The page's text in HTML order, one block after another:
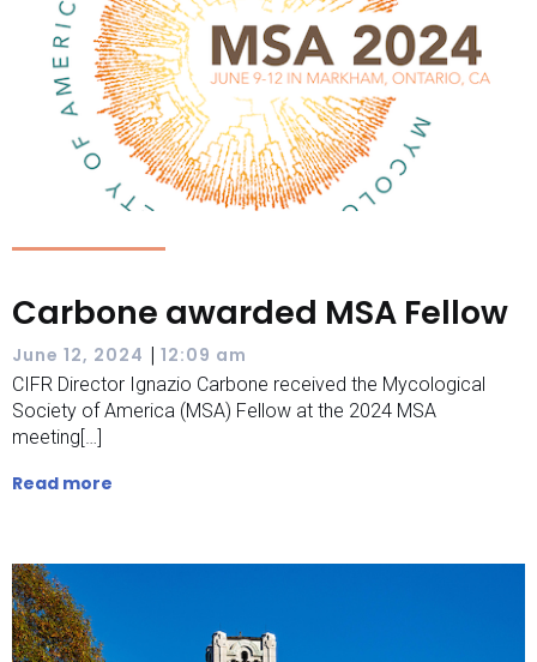
Carbone awarded MSA Fellow
June 12, 2024 | 12:09 am
CIFR Director Ignazio Carbone received the Mycological
Society of America (MSA) Fellow at the 2024 MSA
meeting[…]
Read more